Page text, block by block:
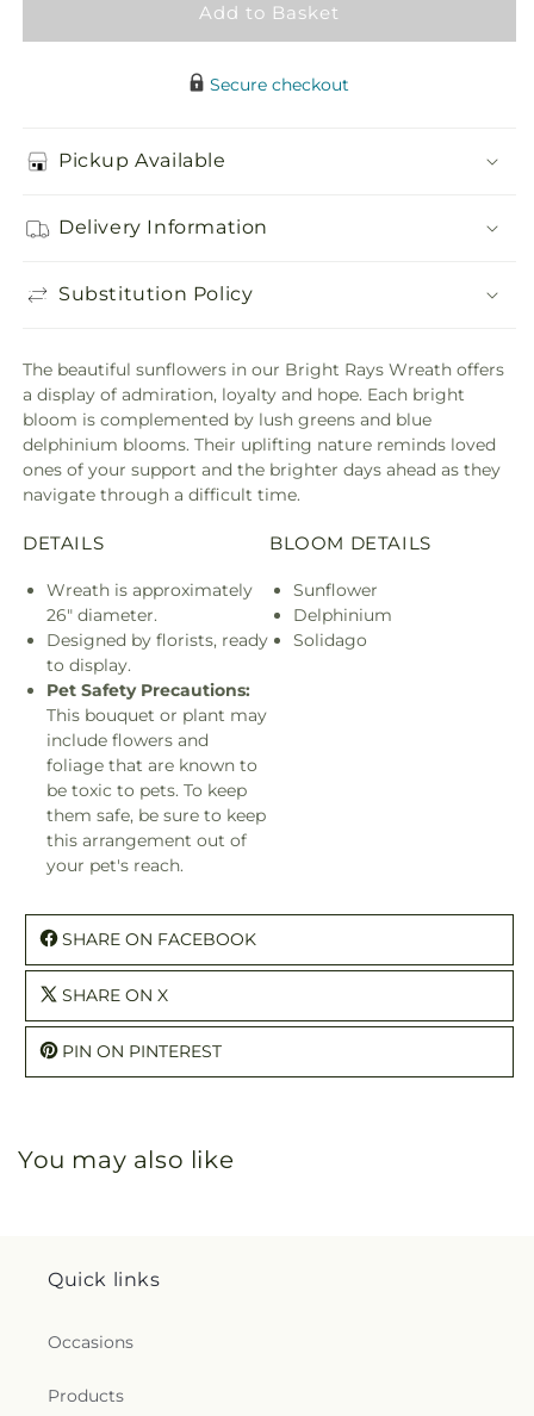
Add to Basket
Secure checkout
Pickup Available
Delivery Information
Substitution Policy
The beautiful sunflowers in our Bright Rays Wreath offers
a display of admiration, loyalty and hope. Each bright
bloom is complemented by lush greens and blue
delphinium blooms. Their uplifting nature reminds loved
ones of your support and the brighter days ahead as they
navigate through a difficult time.
DETAILS
Wreath is approximately
26" diameter.
Designed by florists, ready
to display.
Pet Safety Precautions:
This bouquet or plant may
include flowers and
foliage that are known to
be toxic to pets. To keep
them safe, be sure to keep
this arrangement out of
your pet's reach.
BLOOM DETAILS
Sunflower
Delphinium
Solidago
SHARE ON FACEBOOK
SHARE ON X
PIN ON PINTEREST
You may also like
Quick links
Occasions
Products